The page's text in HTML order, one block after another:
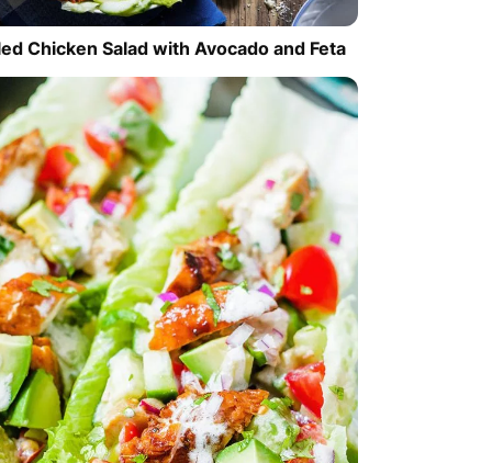
Chicken Salad with Avocado and Feta